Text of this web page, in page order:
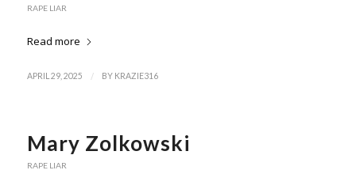
RAPE LIAR
Read more
APRIL 29, 2025 / BY KRAZIE316
Mary Zolkowski
RAPE LIAR